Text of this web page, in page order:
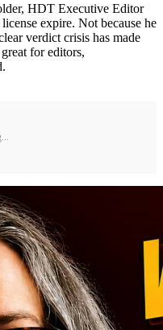
HDT Executive Editor
expire. Not because he
verdict crisis has made
for editors,